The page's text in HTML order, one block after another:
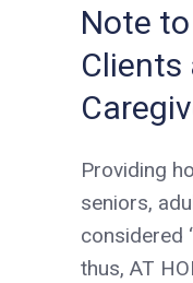
Note
Clients
Providing
seniors,
considered
thus, AT